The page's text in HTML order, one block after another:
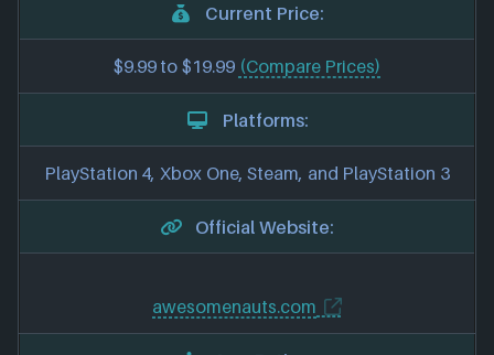
Current Price:
$9.99 to $19.99 (Compare Prices)
Platforms:
PlayStation 4, Xbox One, Steam, and PlayStation 3
Official Website:
awesomenauts.com